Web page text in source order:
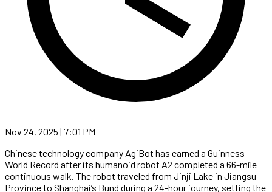
Nov 24, 2025 | 7:01 PM
Chinese technology company AgiBot has earned a Guinness
World Record after its humanoid robot A2 completed a 66-mile
continuous walk. The robot traveled from Jinji Lake in Jiangsu
Province to Shanghai’s Bund during a 24-hour journey, setting the